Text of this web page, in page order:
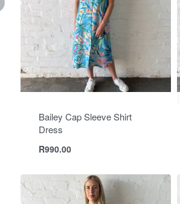
Bailey Cap Sleeve Shirt
Dress
R990.00